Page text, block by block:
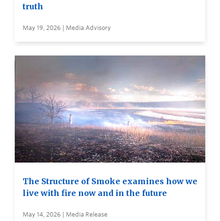
truth
May 19, 2026 | Media Advisory
The Structure of Smoke examines how we
live with fire now and in the future
May 14, 2026 | Media Release